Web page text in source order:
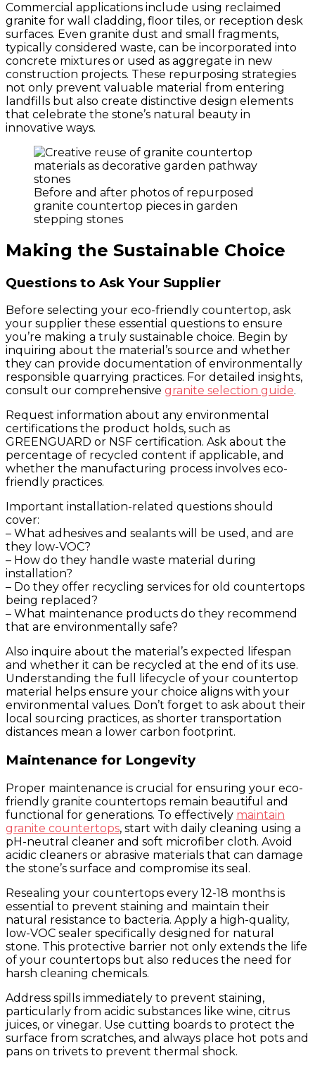
Commercial applications include using reclaimed
granite for wall cladding, floor tiles, or reception desk
surfaces. Even granite dust and small fragments,
typically considered waste, can be incorporated into
concrete mixtures or used as aggregate in new
construction projects. These repurposing strategies
not only prevent valuable material from entering
landfills but also create distinctive design elements
that celebrate the stone’s natural beauty in
innovative ways.
Before and after photos of repurposed
granite countertop pieces in garden
stepping stones
Making the Sustainable Choice
Questions to Ask Your Supplier
Before selecting your eco-friendly countertop, ask
your supplier these essential questions to ensure
you’re making a truly sustainable choice. Begin by
inquiring about the material’s source and whether
they can provide documentation of environmentally
responsible quarrying practices. For detailed insights,
consult our comprehensive granite selection guide.
Request information about any environmental
certifications the product holds, such as
GREENGUARD or NSF certification. Ask about the
percentage of recycled content if applicable, and
whether the manufacturing process involves eco-
friendly practices.
Important installation-related questions should
cover:
– What adhesives and sealants will be used, and are
they low-VOC?
– How do they handle waste material during
installation?
– Do they offer recycling services for old countertops
being replaced?
– What maintenance products do they recommend
that are environmentally safe?
Also inquire about the material’s expected lifespan
and whether it can be recycled at the end of its use.
Understanding the full lifecycle of your countertop
material helps ensure your choice aligns with your
environmental values. Don’t forget to ask about their
local sourcing practices, as shorter transportation
distances mean a lower carbon footprint.
Maintenance for Longevity
Proper maintenance is crucial for ensuring your eco-
friendly granite countertops remain beautiful and
functional for generations. To effectively maintain
granite countertops, start with daily cleaning using a
pH-neutral cleaner and soft microfiber cloth. Avoid
acidic cleaners or abrasive materials that can damage
the stone’s surface and compromise its seal.
Resealing your countertops every 12-18 months is
essential to prevent staining and maintain their
natural resistance to bacteria. Apply a high-quality,
low-VOC sealer specifically designed for natural
stone. This protective barrier not only extends the life
of your countertops but also reduces the need for
harsh cleaning chemicals.
Address spills immediately to prevent staining,
particularly from acidic substances like wine, citrus
juices, or vinegar. Use cutting boards to protect the
surface from scratches, and always place hot pots and
pans on trivets to prevent thermal shock.